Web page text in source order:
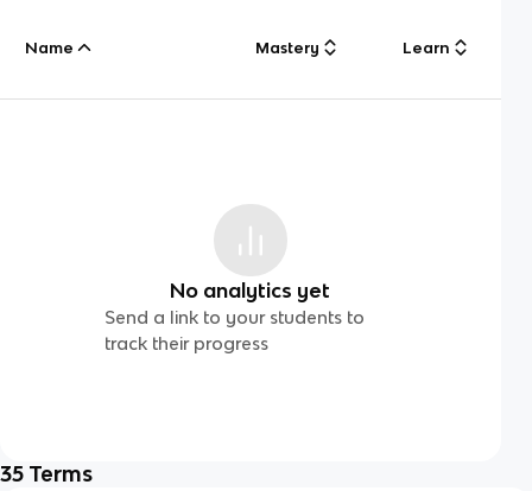
Name Mastery Learn
No analytics yet
Send a link to your students to
track their progress
35 Terms